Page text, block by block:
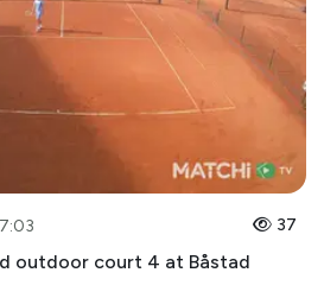
37
outdoor court 4 at Båstad